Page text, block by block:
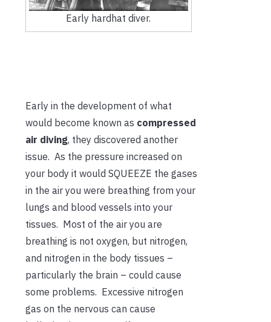
Early hardhat diver.
Early in the development of what
would become known as compressed
air diving, they discovered another
issue. As the pressure increased on
your body it would SQUEEZE the gases
in the air you were breathing from your
lungs and blood vessels into your
tissues. Most of the air you are
breathing is not oxygen, but nitrogen,
and nitrogen in the body tissues –
particularly the brain – could cause
some problems. Excessive nitrogen
gas on the nervous can cause